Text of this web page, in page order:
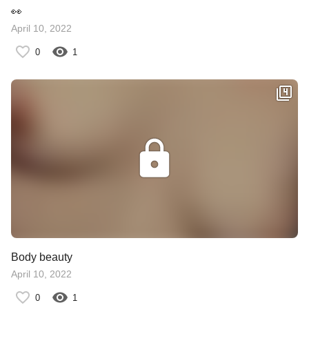
👀
April 10, 2022
0 1
Body beauty
April 10, 2022
0 1